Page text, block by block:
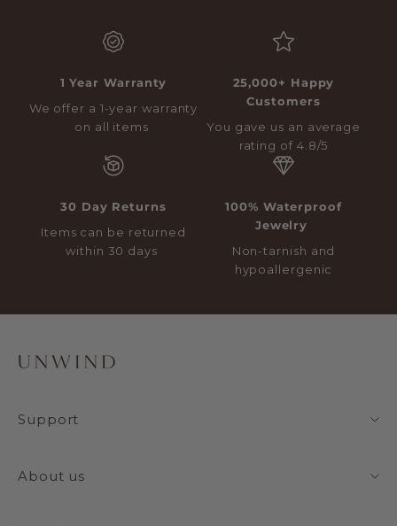
1 Year Warranty
We offer a 1-year warranty
on all items
25,000+ Happy
Customers
You gave us an average
rating of 4.8/5
30 Day Returns
Items can be returned
within 30 days
100% Waterproof
Jewelry
Non-tarnish and
hypoallergenic
Support
About us